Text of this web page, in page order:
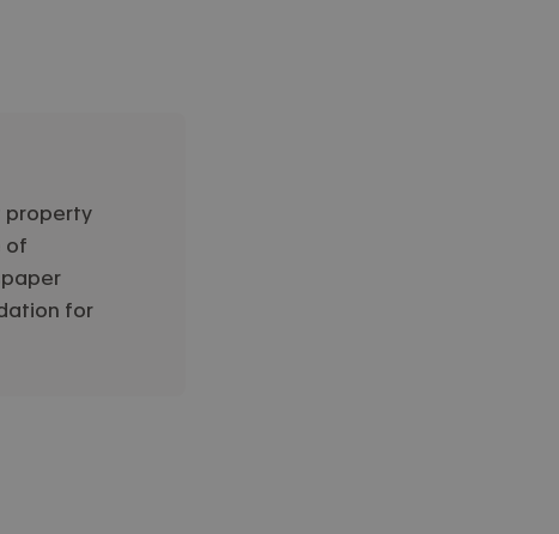
property
of
for